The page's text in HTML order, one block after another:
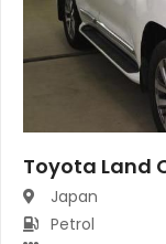
Toyota Land
Japan
Petrol